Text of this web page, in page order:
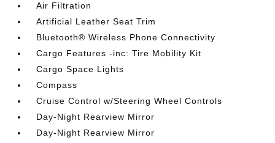
Air Filtration
Artificial Leather Seat Trim
Bluetooth® Wireless Phone Connectivity
Cargo Features -inc: Tire Mobility Kit
Cargo Space Lights
Compass
Cruise Control w/Steering Wheel Controls
Day-Night Rearview Mirror
Day-Night Rearview Mirror